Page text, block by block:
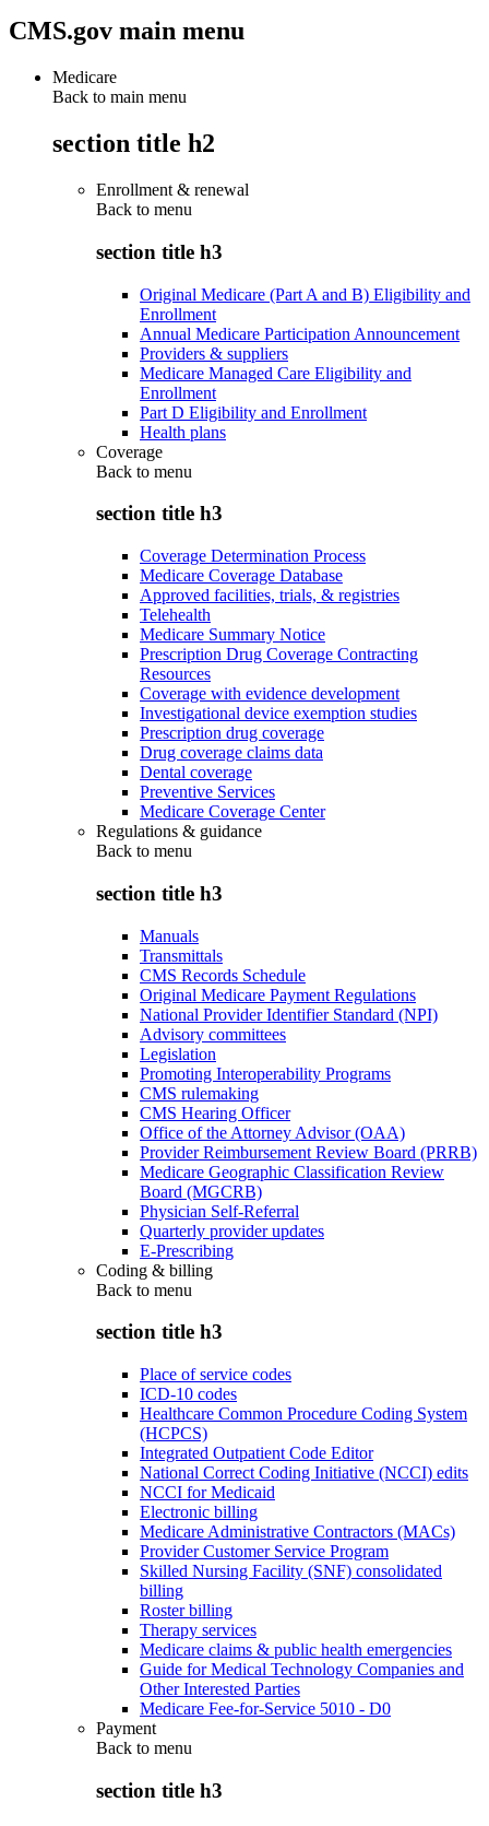
CMS.gov main menu
Medicare
Back to main menu
section title h2
Enrollment & renewal
Back to menu
section title h3
Original Medicare (Part A and B) Eligibility and
Enrollment
Annual Medicare Participation Announcement
Providers & suppliers
Medicare Managed Care Eligibility and
Enrollment
Part D Eligibility and Enrollment
Health plans
Coverage
Back to menu
section title h3
Coverage Determination Process
Medicare Coverage Database
Approved facilities, trials, & registries
Telehealth
Medicare Summary Notice
Prescription Drug Coverage Contracting
Resources
Coverage with evidence development
Investigational device exemption studies
Prescription drug coverage
Drug coverage claims data
Dental coverage
Preventive Services
Medicare Coverage Center
Regulations & guidance
Back to menu
section title h3
Manuals
Transmittals
CMS Records Schedule
Original Medicare Payment Regulations
National Provider Identifier Standard (NPI)
Advisory committees
Legislation
Promoting Interoperability Programs
CMS rulemaking
CMS Hearing Officer
Office of the Attorney Advisor (OAA)
Provider Reimbursement Review Board (PRRB)
Medicare Geographic Classification Review
Board (MGCRB)
Physician Self-Referral
Quarterly provider updates
E-Prescribing
Coding & billing
Back to menu
section title h3
Place of service codes
ICD-10 codes
Healthcare Common Procedure Coding System
(HCPCS)
Integrated Outpatient Code Editor
National Correct Coding Initiative (NCCI) edits
NCCI for Medicaid
Electronic billing
Medicare Administrative Contractors (MACs)
Provider Customer Service Program
Skilled Nursing Facility (SNF) consolidated
billing
Roster billing
Therapy services
Medicare claims & public health emergencies
Guide for Medical Technology Companies and
Other Interested Parties
Medicare Fee-for-Service 5010 - D0
Payment
Back to menu
section title h3